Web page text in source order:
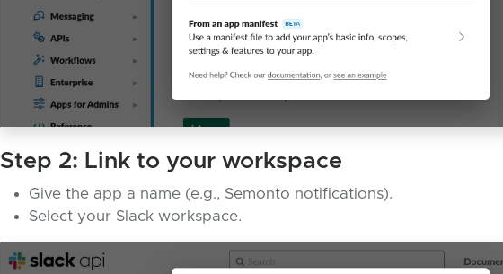
Step 2: Link to your workspace
Give the app a name (e.g., Semonto notifications).
Select your Slack workspace.